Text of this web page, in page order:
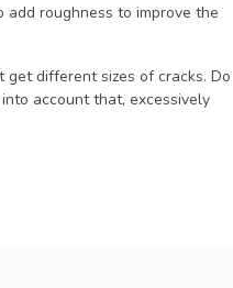
add roughness to improve the
different sizes of cracks. Do
account that, excessively